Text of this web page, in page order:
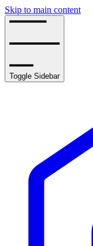
Skip to main content
Toggle Sidebar